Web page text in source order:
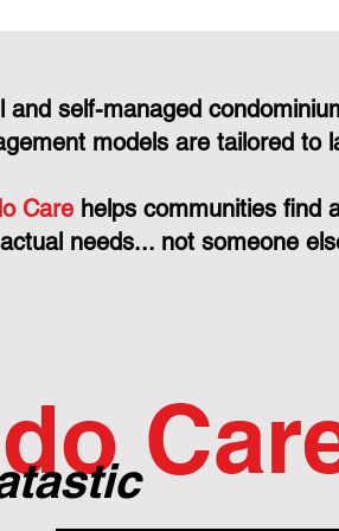
and self-managed
models are tailored to
Care helps communities find
needs... not someone